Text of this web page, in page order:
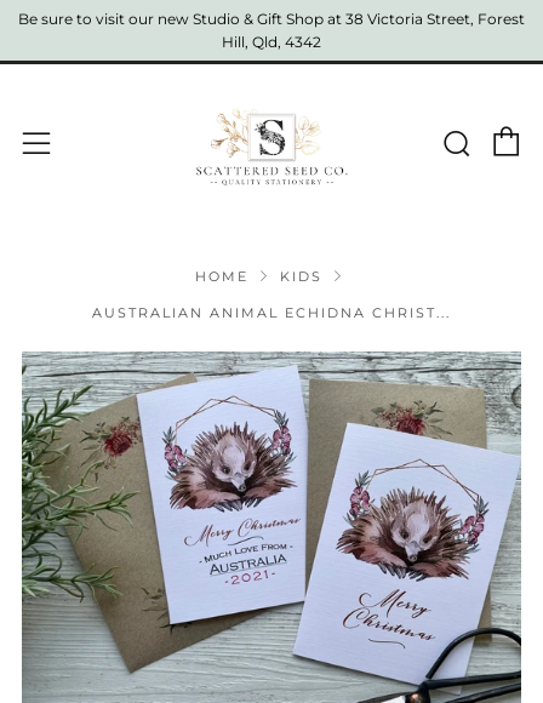
Be sure to visit our new Studio & Gift Shop at 38 Victoria Street, Forest
Hill, Qld, 4342
Menu
HOME KIDS
AUSTRALIAN ANIMAL ECHIDNA CHRIST...